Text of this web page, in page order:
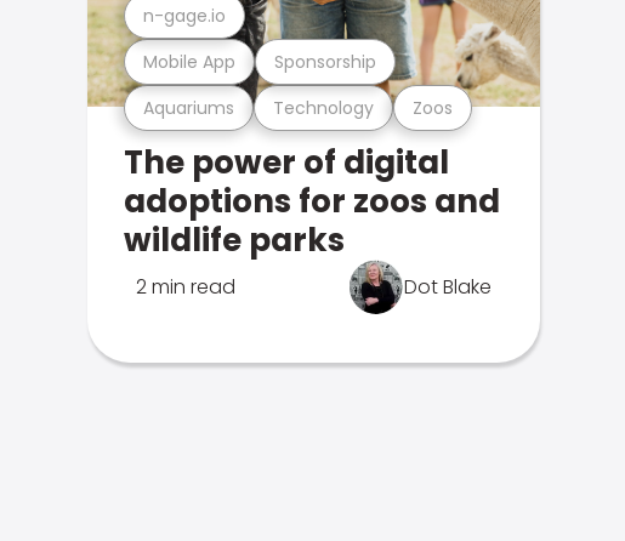
Aquariums Technology Zoos
Mobile App Sponsorship
n-gage.io
The power of digital
adoptions for zoos and
wildlife parks
2 min read Dot Blake